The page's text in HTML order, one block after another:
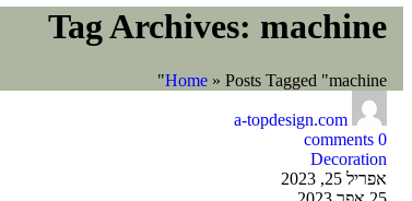
Tag Archives: machine
Home » Posts Tagged "machine"
a-topdesign.com
0
comments
Decoration
אפריל 25, 2023